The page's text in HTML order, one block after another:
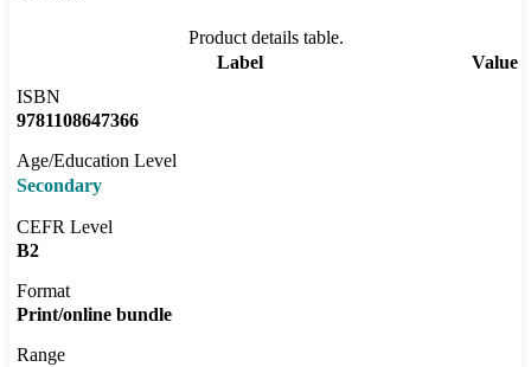
Product details table.
Label
Value
ISBN
9781108647366
Age/Education Level
Secondary
CEFR Level
B2
Format
Print/online bundle
Range